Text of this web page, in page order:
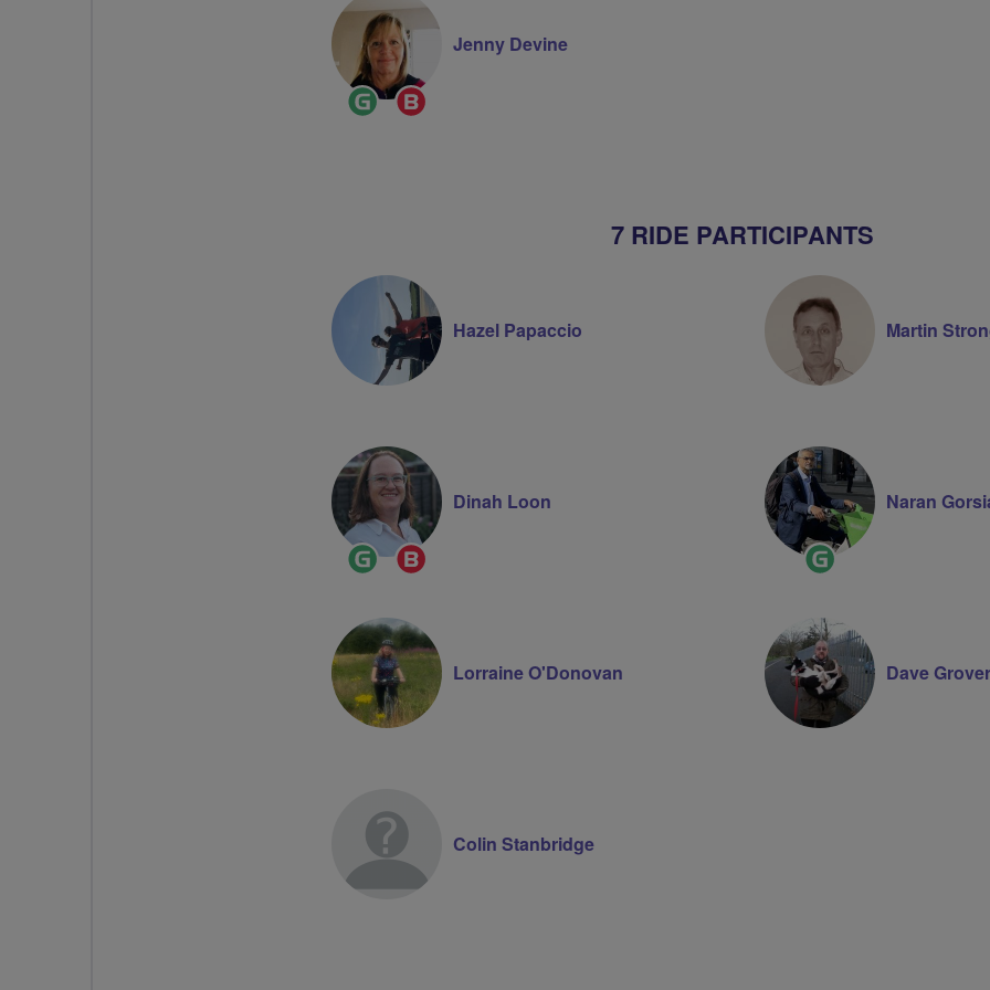
Ride
Leader
Jenny Devine
7 RIDE PARTICIPANTS
Hazel Papaccio Martin
Ride
Leader
Breeze
Champion
Dinah Loon
Ride
Leader
Naran
Lorraine O'Donovan Dave Grover
Colin Stanbridge